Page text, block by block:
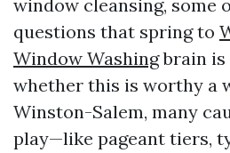
window cleansing, some
questions that spring to
Window Washingbrain is
whether this is worthy a
Winston-Salem, many
play—like pageant tiers,